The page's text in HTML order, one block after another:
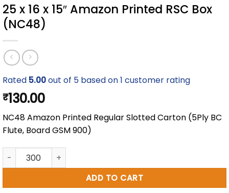
25 x 16 x 15″ Amazon Printed RSC Box
(NC48)
Rated5.00out of 5 based on1 customer rating
₹130.00
NC48 Amazon Printed Regular Slotted Carton (5Ply BC
Flute, Board GSM 900)
25 x 16 x 15" Amazon Printed RSC Box (NC48) quantity
ADD TO CART